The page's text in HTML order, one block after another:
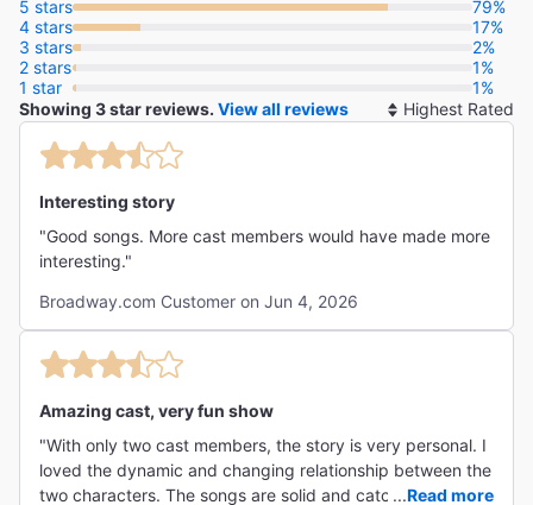
5 stars
79%
4 stars
17%
3 stars
2%
2 stars
1%
1 star
1%
Showing 3 star reviews. View all reviews
Interesting story
"Good songs. More cast members would have made more
interesting."
Broadway.com Customer on Jun 4, 2026
Amazing cast, very fun show
"With only two cast members, the story is very personal. I
loved the dynamic and changing relationship between the
two characters. The songs are solid and catchy despite a
...Read more